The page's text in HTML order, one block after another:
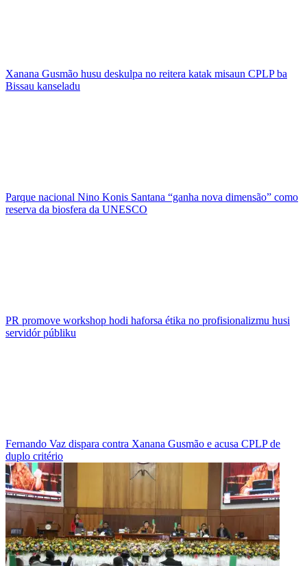
Xanana Gusmão husu deskulpa no reitera katak misaun CPLP ba
Bissau kanseladu
Parque nacional Nino Konis Santana “ganha nova dimensão” como
reserva da biosfera da UNESCO
PR promove workshop hodi haforsa étika no profisionalizmu husi
servidór públiku
Fernando Vaz dispara contra Xanana Gusmão e acusa CPLP de
duplo critério